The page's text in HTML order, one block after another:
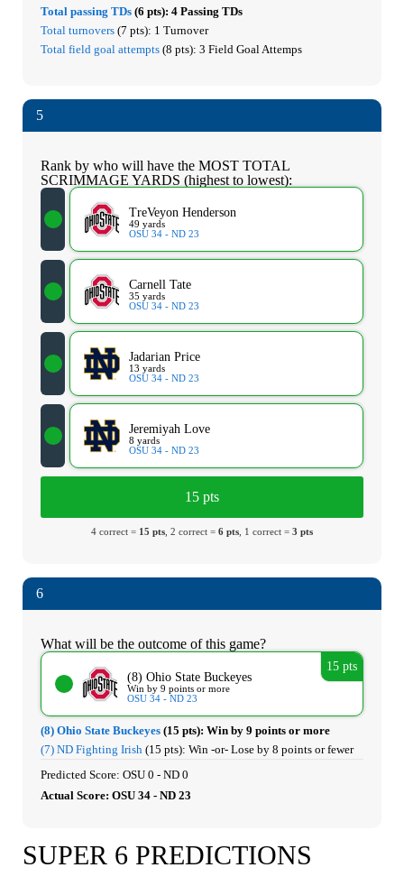
Total passing TDs (6 pts): 4 Passing TDs
Total turnovers (7 pts): 1 Turnover
Total field goal attempts (8 pts): 3 Field Goal Attemps
5
Rank by who will have the MOST TOTAL
SCRIMMAGE YARDS (highest to lowest):
TreVeyon Henderson
49 yards
OSU 34 - ND 23
Carnell Tate
35 yards
OSU 34 - ND 23
Jadarian Price
13 yards
OSU 34 - ND 23
Jeremiyah Love
8 yards
OSU 34 - ND 23
15 pts
4 correct = 15 pts , 2 correct = 6 pts , 1 correct = 3 pts
6
What will be the outcome of this game?
(8) Ohio State Buckeyes
Win by 9 points or more
OSU 34 - ND 23
15 pts
(8) Ohio State Buckeyes (15 pts): Win by 9 points or more
(7) ND Fighting Irish (15 pts): Win -or- Lose by 8 points or fewer
Predicted Score: OSU 0 - ND 0
Actual Score: OSU 34 - ND 23
SUPER 6 PREDICTIONS